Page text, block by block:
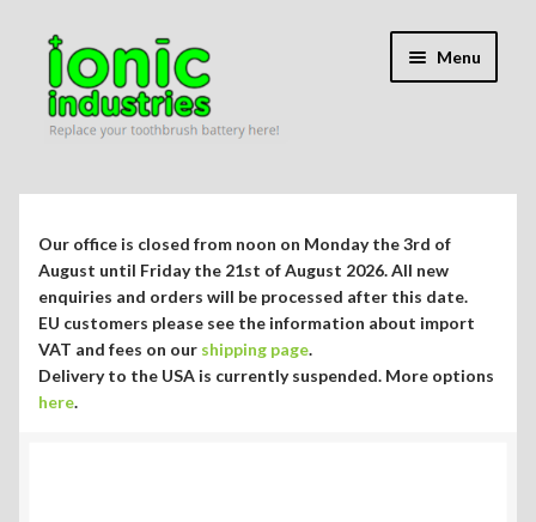
Skip
navigation
Skip
content
Menu
child
Repair Guides
menu
Blog/Info
Expand
child
Currency ¥ € $
Our office is closed from noon on Monday the 3rd of
August until Friday the 21st of August 2026. All new
enquiries and orders will be processed after this date.
EU customers please see the information about import
VAT and fees on our shipping page.
Delivery to the USA is currently suspended. More options
here.